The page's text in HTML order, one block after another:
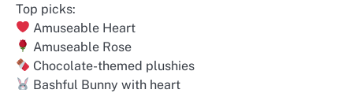
Top picks:
Amuseable Heart
Amuseable Rose
Chocolate-themed plushies
Bashful Bunny with heart